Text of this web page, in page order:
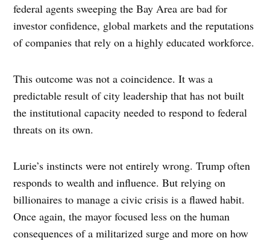
federal agents sweeping the Bay Area are bad for
investor confidence, global markets and the reputations
of companies that rely on a highly educated workforce.
This outcome was not a coincidence. It was a
predictable result of city leadership that has not built
the institutional capacity needed to respond to federal
threats on its own.
Lurie’s instincts were not entirely wrong. Trump often
responds to wealth and influence. But relying on
billionaires to manage a civic crisis is a flawed habit.
Once again, the mayor focused less on the human
consequences of a militarized surge and more on how